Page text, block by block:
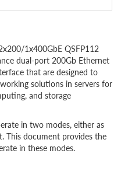
1x400GbE QSFP112
dual-port 200Gb Ethernet
that are designed to
solutions in servers for
and storage
in two modes, either as
This document provides the
in these modes.